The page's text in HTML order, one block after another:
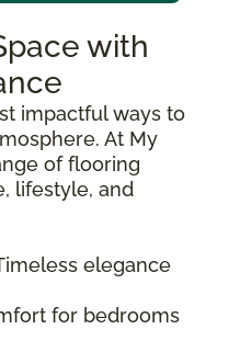
with
impactful ways to
At My
of flooring
lifestyle, and
elegance
for bedrooms